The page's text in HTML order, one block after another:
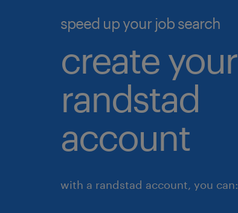
speed up your job search
create your
randstad
account
with a randstad account, you can: